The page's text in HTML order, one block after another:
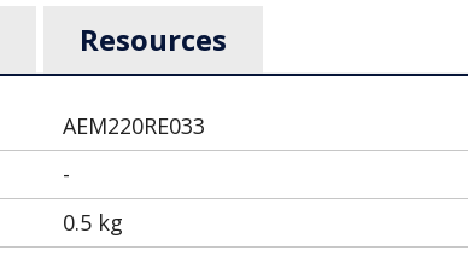
Resources
AEM220RE033
-
0.5 kg